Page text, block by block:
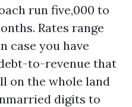
run five,000 to
Rates range
case you have
to-revenue that
on the whole land
digits to